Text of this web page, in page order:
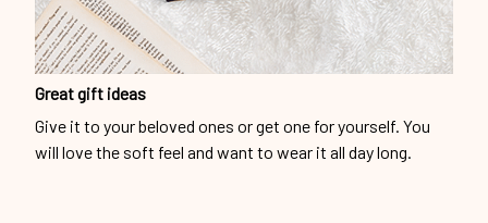
Great gift ideas
Give it to your beloved ones or get one for yourself. You
will love the soft feel and want to wear it all day long.